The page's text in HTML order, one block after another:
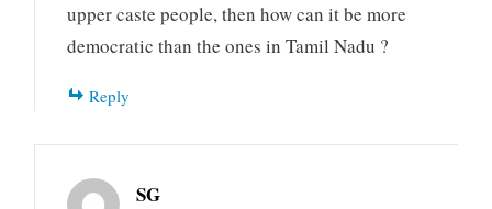
upper caste people, then how can it be more
democratic than the ones in Tamil Nadu ?
Reply
SG